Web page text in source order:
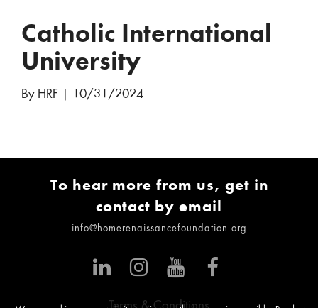
Catholic International
University
By HRF 10/31/2024
To hear more from us, get in
contact by email
info@homerenaissancefoundation.org